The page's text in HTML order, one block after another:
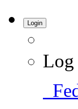
Login
Log